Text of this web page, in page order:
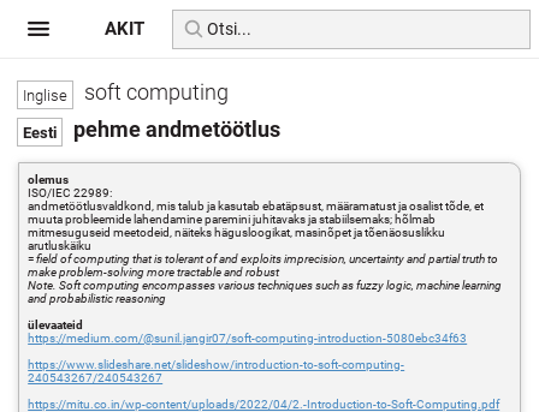
soft computing
pehme andmetöötlus
olemus
ISO/IEC 22989:
andmetöötlusvaldkond, mis talub ja kasutab ebatäpsust, määramatust ja osalist tõde, et
muuta probleemide lahendamine paremini juhitavaks ja stabiilsemaks; hõlmab
mitmesuguseid meetodeid, näiteks hägusloogikat, masinõpet ja tõenäosuslikku
arutluskäiku
=field of computing that is tolerant of and exploits imprecision, uncertainty and partial truth to
make problem-solving more tractable and robust
Note. Soft computing encompasses various techniques such as fuzzy logic, machine learning
and probabilistic reasoning
ülevaateid
https://medium.com/@sunil.jangir07/soft-computing-introduction-5080ebc34f63
https://www.slideshare.net/slideshow/introduction-to-soft-computing-
240543267/240543267
https://mitu.co.in/wp-content/uploads/2022/04/2.-Introduction-to-Soft-Computing.pdf
AKIT